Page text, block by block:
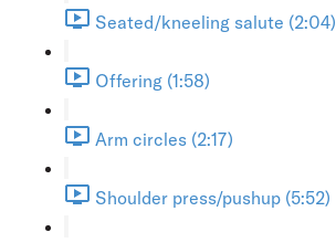
Seated/kneeling salute (2:04)
Offering (1:58)
Arm circles (2:17)
Shoulder press/pushup (5:52)